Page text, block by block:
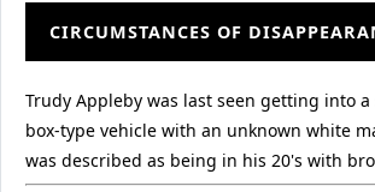
CIRCUMSTANCES OF
Trudy Appleby was last seen getting into
box-type vehicle with an unknown white
was described as being in his 20's with